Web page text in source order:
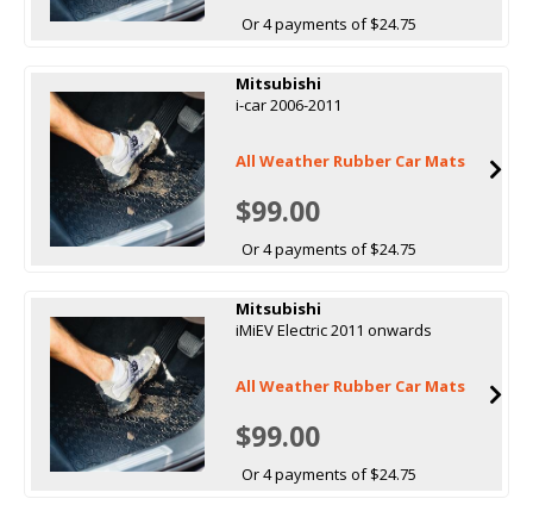
Or 4 payments of $24.75
Mitsubishi
i-car 2006-2011
All Weather Rubber Car Mats
$99.00
Or 4 payments of $24.75
Mitsubishi
iMiEV Electric 2011 onwards
All Weather Rubber Car Mats
$99.00
Or 4 payments of $24.75